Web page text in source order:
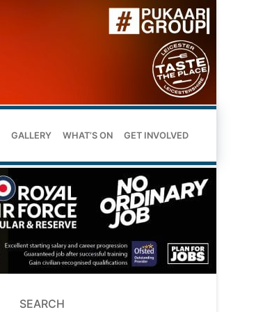
GALLERY WHAT’S ON GET INVOLVED
SEARCH